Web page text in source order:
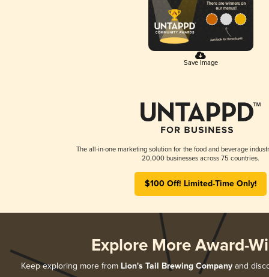
Save Image
The all-in-one marketing solution for the food and beverage
20,000 businesses across 75 countries.
$100 Off! Limited-Time Only!
Explore More Award-
Keep exploring more from Lion's Tail Brewing Company and